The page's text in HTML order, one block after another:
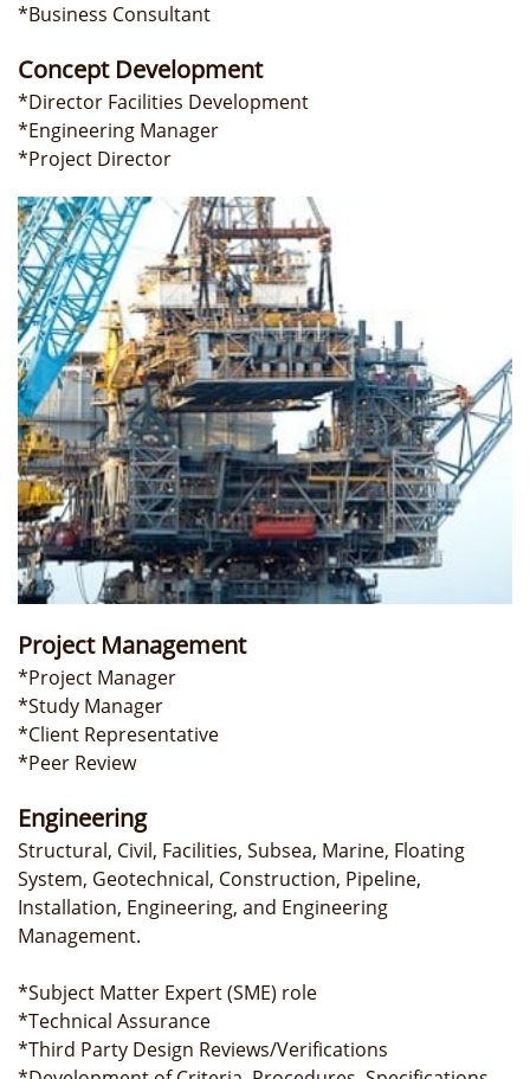
*Business Consultant
Concept Development
*Director Facilities Development
*Engineering Manager
*Project Director
Project Management
*Project Manager
*Study Manager
*Client Representative
*Peer Review
​Engineering
Structural, Civil, Facilities, Subsea, Marine, Floating
System, Geotechnical, Construction, Pipeline,
Installation, Engineering, and Engineering
Management.
*Subject Matter Expert (SME) role
*Technical Assurance
*Third Party Design Reviews/Verifications